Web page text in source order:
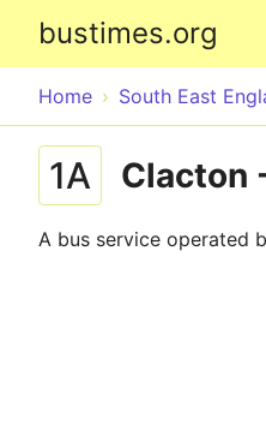
bustimes.org
Home South East
1A Clacton
A bus service operated